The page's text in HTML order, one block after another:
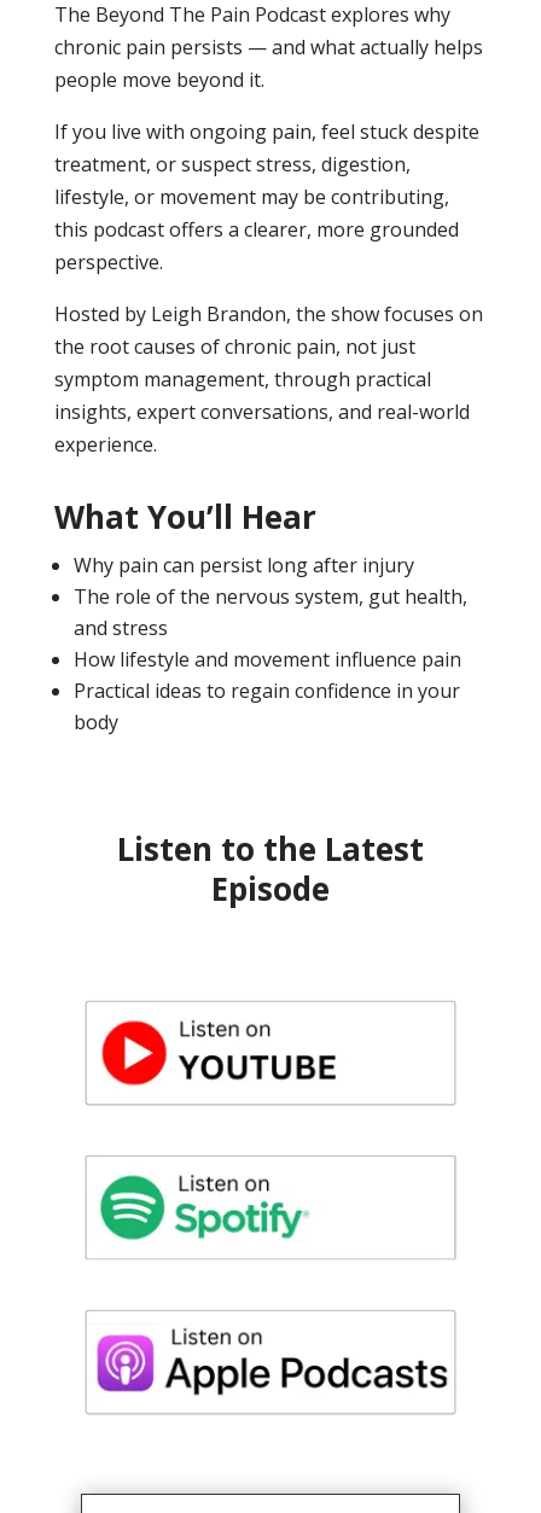
The Beyond The Pain Podcast explores why
chronic pain persists — and what actually helps
people move beyond it.
If you live with ongoing pain, feel stuck despite
treatment, or suspect stress, digestion,
lifestyle, or movement may be contributing,
this podcast offers a clearer, more grounded
perspective.
Hosted by Leigh Brandon, the show focuses on
the root causes of chronic pain, not just
symptom management, through practical
insights, expert conversations, and real-world
experience.
What You’ll Hear
Why pain can persist long after injury
The role of the nervous system, gut health,
and stress
How lifestyle and movement influence pain
Practical ideas to regain confidence in your
body
Listen to the Latest
Episode